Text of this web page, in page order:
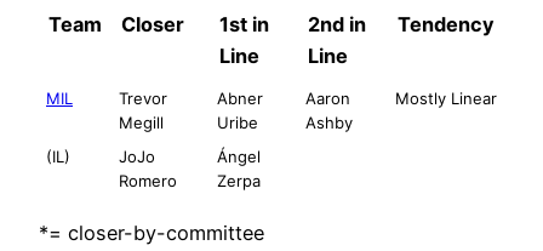
Team Closer
1st in
Line
2nd in
Line
Tendency
MIL
Trevor
Megill
Abner
Uribe
Aaron
Ashby
Mostly Linear
(IL)
JoJo
Romero
Ángel
Zerpa
*= closer-by-committee